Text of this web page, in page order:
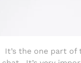
It’s the one part of